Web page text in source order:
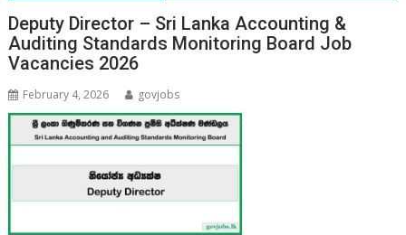
Deputy Director – Sri Lanka Accounting &
Auditing Standards Monitoring Board Job
Vacancies 2026
February 4, 2026 govjobs